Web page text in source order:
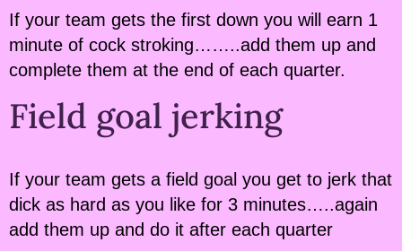
If your team gets the first down you will earn 1
minute of cock stroking……..add them up and
complete them at the end of each quarter.
Field goal jerking
If your team gets a field goal you get to jerk that
dick as hard as you like for 3 minutes…..again
add them up and do it after each quarter